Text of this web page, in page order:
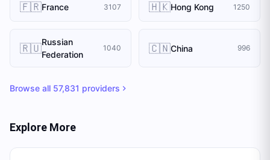
🇫🇷France 3107 🇭🇰Hong Kong 1250
🇷🇺Russian
Federation
1040 🇨🇳China 996
Browse all 57,831 providers
Explore More